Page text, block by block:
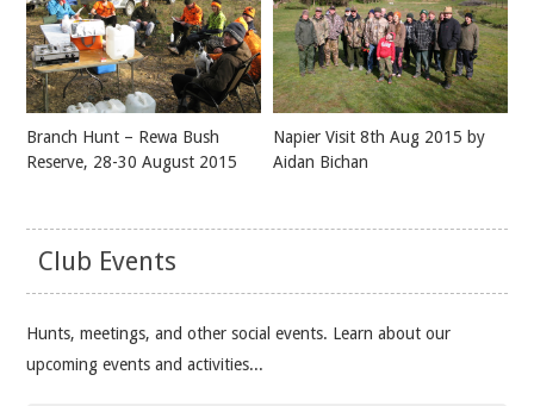
Branch Hunt – Rewa Bush
Reserve, 28-30 August 2015
Napier Visit 8th Aug 2015 by
Aidan Bichan
Club Events
Hunts, meetings, and other social events. Learn about our
upcoming events and activities...